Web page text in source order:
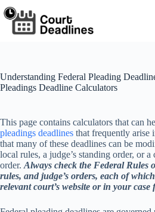
Skip
to
content
Understanding Federal Pleading
Pleadings Deadline Calculators
This page contains calculators that can
pleadings deadlines that frequently arise
that many of these deadlines can be
local rules, a judge’s standing order, or a
order. Always check the Federal Rules
rules, and judge’s orders, each of
relevant court’s website or in your case